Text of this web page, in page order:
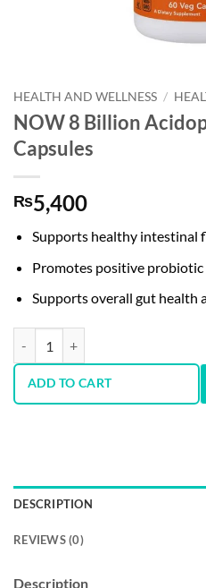
HEALTH AND WELLNESS /
NOW 8 Billion
Capsules
₨5,400
Supports healthy intestinal
Promotes positive probiotic
Supports overall gut health
ADD TO CART
DESCRIPTION
REVIEWS (0)
Description